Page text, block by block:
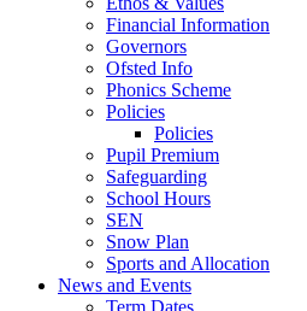
Financial Information
Governors
Ofsted Info
Phonics Scheme
Policies
Policies
Pupil Premium
Safeguarding
School Hours
SEN
Snow Plan
Sports and Allocation
News and Events
Term Dates